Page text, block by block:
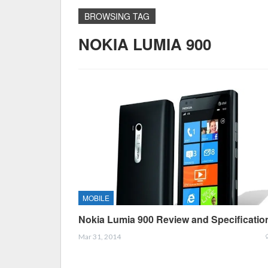
BROWSING TAG
NOKIA LUMIA 900
MOBILE
Nokia Lumia 900 Review and
Mar 31, 2014